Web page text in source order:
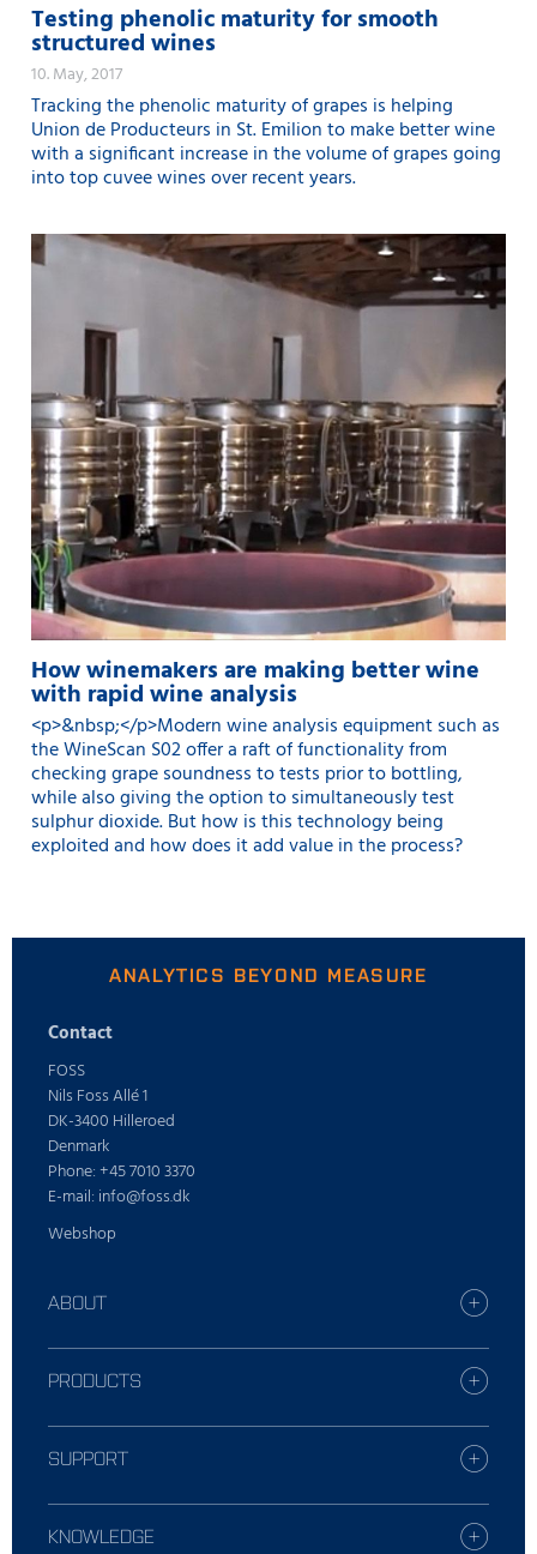
Testing phenolic maturity for smooth
structured wines
10. May, 2017
Tracking the phenolic maturity of grapes is helping
Union de Producteurs in St. Emilion to make better wine
with a significant increase in the volume of grapes going
into top cuvee wines over recent years.
How winemakers are making better wine
with rapid wine analysis
<p>&nbsp;</p>Modern wine analysis equipment such as
the WineScan S02 offer a raft of functionality from
checking grape soundness to tests prior to bottling,
while also giving the option to simultaneously test
sulphur dioxide. But how is this technology being
exploited and how does it add value in the process?
ANALYTICS BEYOND MEASURE
Contact
FOSS
Nils Foss Allé 1
DK-3400 Hilleroed
Denmark
Phone: +45 7010 3370
E-mail: info@foss.dk
Webshop
ABOUT
Find your FOSS office
Who is FOSS
Press
Sustainability
PRODUCTS
All industries
Dairy solutions
Feed and forage solutions
Meat solutions
SUPPORT
Report incident
Contact Local Support
KNOWLEDGE